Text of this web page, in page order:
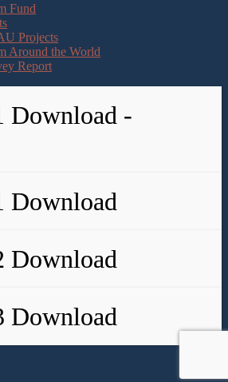
Fund
Projects
Around the World
Report
Download -
Download
Download
Download